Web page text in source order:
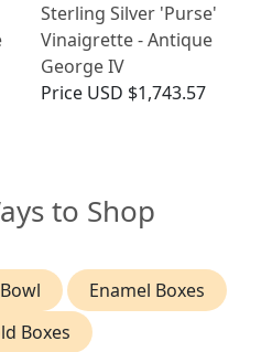
Sterling Silver 'Purse'
Vinaigrette - Antique
George IV
Price USD $1,743.57
to Shop
Enamel Boxes
Boxes